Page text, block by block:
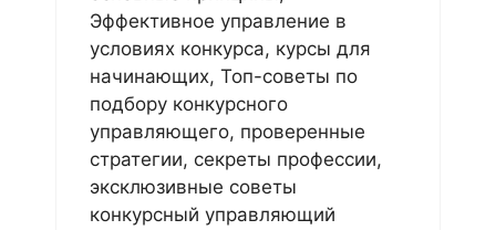
Эффективное управление в
условиях конкурса, курсы для
начинающих, Топ-советы по
подбору конкурсного
управляющего, проверенные
стратегии, секреты профессии,
эксклюзивные советы
конкурсный управляющий